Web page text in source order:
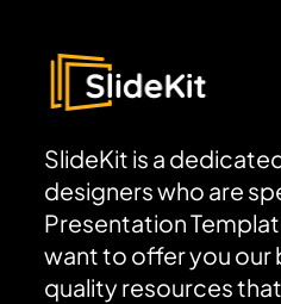
SlideKit is a
designers who are
Presentation
want to offer you our
quality resources